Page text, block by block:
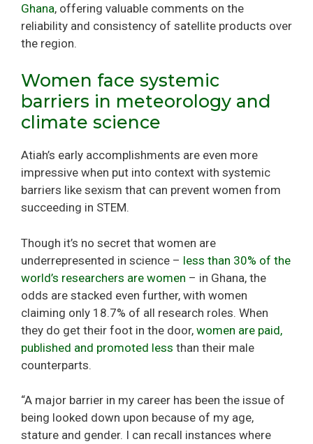
Ghana, offering valuable comments on the
reliability and consistency of satellite products over
the region.
Women face systemic
barriers in meteorology and
climate science
Atiah’s early accomplishments are even more
impressive when put into context with systemic
barriers like sexism that can prevent women from
succeeding in STEM.
Though it’s no secret that women are
underrepresented in science – less than 30% of the
world’s researchers are women – in Ghana, the
odds are stacked even further, with women
claiming only 18.7% of all research roles. When
they do get their foot in the door, women are paid,
published and promoted less than their male
counterparts.
“A major barrier in my career has been the issue of
being looked down upon because of my age,
stature and gender. I can recall instances where